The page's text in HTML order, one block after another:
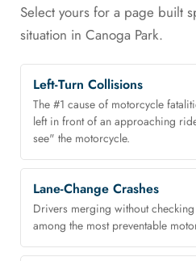
Select yours for a page built
situation in Canoga Park.
Left-Turn Collisions
The #1 cause of motorcycle
left in front of an approaching
see" the motorcycle.
Lane-Change Crashes
Drivers merging without
among the most preventable